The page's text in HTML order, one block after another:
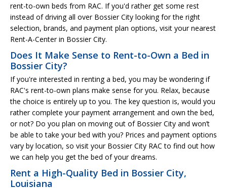
rent-to-own beds from RAC. If you'd rather get some rest
instead of driving all over Bossier City looking for the right
selection, brands, and payment plan options, visit your nearest
Rent-A-Center in Bossier City.
Does It Make Sense to Rent-to-Own a Bed in
Bossier City?
If you're interested in renting a bed, you may be wondering if
RAC's rent-to-own plans make sense for you. Relax, because
the choice is entirely up to you. The key question is, would you
rather complete your payment arrangement and own the bed,
or not? Do you plan on moving out of Bossier City and won’t
be able to take your bed with you? Prices and payment options
vary by location, so visit your Bossier City RAC to find out how
we can help you get the bed of your dreams.
Rent a High-Quality Bed in Bossier City,
Louisiana